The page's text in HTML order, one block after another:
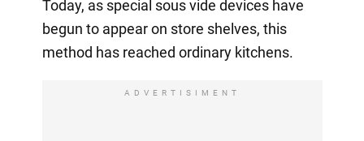
Today, as special sous vide devices have
begun to appear on store shelves, this
method has reached ordinary kitchens.
ADVERTISIMENT